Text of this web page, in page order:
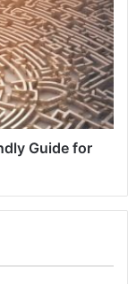
Guide for